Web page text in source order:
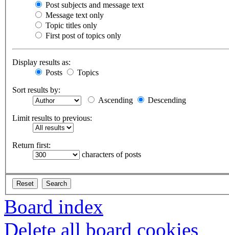
Post subjects and message text
Message text only
Topic titles only
First post of topics only
Display results as:
Posts
Topics
Sort results by:
Ascending
Descending
Limit results to previous:
Return first:
characters of posts
Board index
Delete all board cookies